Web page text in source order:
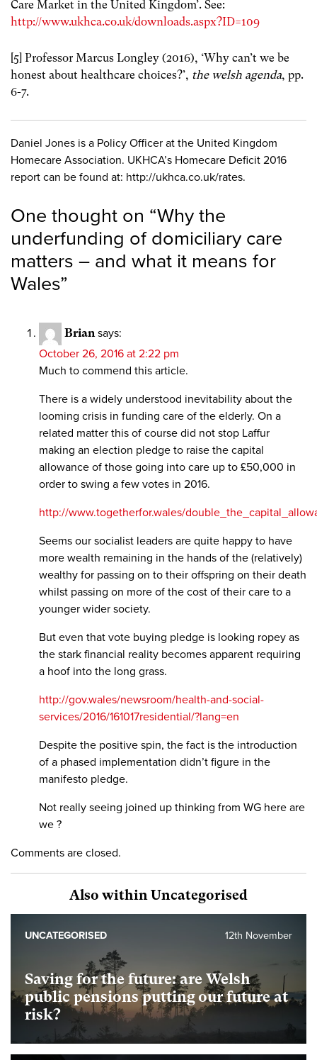
Care Market in the United Kingdom’. See:
http://www.ukhca.co.uk/downloads.aspx?ID=109
[5] Professor Marcus Longley (2016), ‘Why can’t we be
honest about healthcare choices?’, the welsh agenda, pp.
6-7.
Daniel Jones is a Policy Officer at the United Kingdom
Homecare Association. UKHCA’s Homecare Deficit 2016
report can be found at: http://ukhca.co.uk/rates.
One thought on “Why the
underfunding of domiciliary care
matters – and what it means for
Wales”
Brian says:
October 26, 2016 at 2:22 pm
Much to commend this article.
There is a widely understood inevitability about the
looming crisis in funding care of the elderly. On a
related matter this of course did not stop Laffur
making an election pledge to raise the capital
allowance of those going into care up to £50,000 in
order to swing a few votes in 2016.
http://www.togetherfor.wales/
Seems our socialist leaders are quite happy to have
more wealth remaining in the hands of the (relatively)
wealthy for passing on to their offspring on their death
whilst passing on more of the cost of their care to a
younger wider society.
But even that vote buying pledge is looking ropey as
the stark financial reality becomes apparent requiring
a hoof into the long grass.
http://gov.wales/newsroom/health-and-social-
services/2016/161017residential/?lang=en
Despite the positive spin, the fact is the introduction
of a phased implementation didn’t figure in the
manifesto pledge.
Not really seeing joined up thinking from WG here are
we ?
Comments are closed.
Also within Uncategorised
Saving for the future: are Welsh
public pensions putting our future at
risk?
12th November
UNCATEGORISED